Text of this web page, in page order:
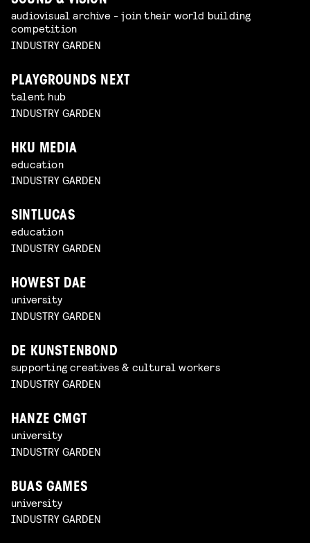
audiovisual archive - join their world building
competition
INDUSTRY GARDEN
PLAYGROUNDS NEXT
talent hub
INDUSTRY GARDEN
HKU MEDIA
education
INDUSTRY GARDEN
SINTLUCAS
education
INDUSTRY GARDEN
HOWEST DAE
university
INDUSTRY GARDEN
DE KUNSTENBOND
supporting creatives & cultural workers
INDUSTRY GARDEN
HANZE CMGT
university
INDUSTRY GARDEN
BUAS GAMES
university
INDUSTRY GARDEN